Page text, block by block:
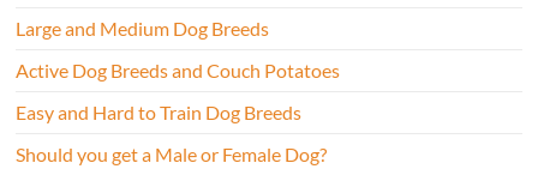
Large and Medium Dog Breeds
Active Dog Breeds and Couch Potatoes
Easy and Hard to Train Dog Breeds
Should you get a Male or Female Dog?